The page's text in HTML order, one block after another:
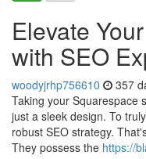
Elevate
with SEO
woodyjrhp756610 357
Taking your Squarespace
just a sleek design. To
robust SEO strategy.
They possess the https://